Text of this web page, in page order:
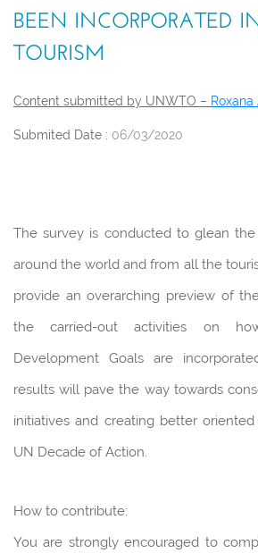
BEEN INCORPORATED
TOURISM
Content submitted by UNWTO – Roxana
Submited Date : 06/03/2020
The survey is conducted to glean
around the world and from all the
provide an overarching preview of
the carried-out activities on
Development Goals are
results will pave the way towards
initiatives and creating better
UN Decade of Action.
How to contribute:
You are strongly encouraged to